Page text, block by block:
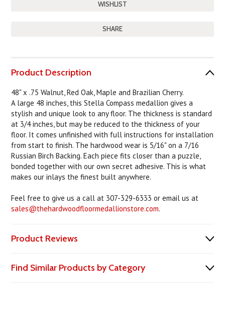
SHARE
Product Description
48" x .75 Walnut, Red Oak, Maple and Brazilian Cherry.
A large 48 inches, this Stella Compass medallion gives a
stylish and unique look to any floor. The thickness is standard
at 3/4 inches, but may be reduced to the thickness of your
floor. It comes unfinished with full instructions for installation
from start to finish. The hardwood wear is 5/16" on a 7/16
Russian Birch Backing. Each piece fits closer than a puzzle,
bonded together with our own secret adhesive. This is what
makes our inlays the finest built anywhere.
Feel free to give us a call at 307-329-6333 or email us at
sales@thehardwoodfloormedallionstore.com.
Product Reviews
Find Similar Products by Category